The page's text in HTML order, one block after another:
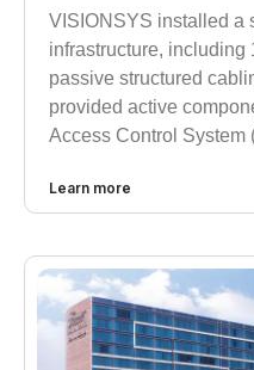
VISIONSYS installed a
infrastructure, including
passive structured
provided active
Access Control System
Learn more